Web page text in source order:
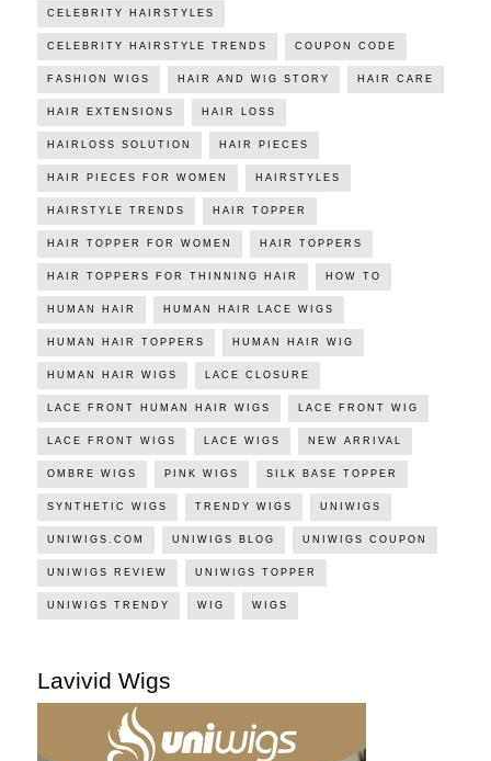
CELEBRITY HAIRSTYLES
CELEBRITY HAIRSTYLE TRENDS COUPON CODE
FASHION WIGS HAIR AND WIG STORY HAIR CARE
HAIR EXTENSIONS HAIR LOSS
HAIRLOSS SOLUTION HAIR PIECES
HAIR PIECES FOR WOMEN HAIRSTYLES
HAIRSTYLE TRENDS HAIR TOPPER
HAIR TOPPER FOR WOMEN HAIR TOPPERS
HAIR TOPPERS FOR THINNING HAIR HOW TO
HUMAN HAIR HUMAN HAIR LACE WIGS
HUMAN HAIR TOPPERS HUMAN HAIR WIG
HUMAN HAIR WIGS LACE CLOSURE
LACE FRONT HUMAN HAIR WIGS LACE FRONT WIG
LACE FRONT WIGS LACE WIGS NEW ARRIVAL
OMBRE WIGS PINK WIGS SILK BASE TOPPER
SYNTHETIC WIGS TRENDY WIGS UNIWIGS
UNIWIGS.COM UNIWIGS BLOG UNIWIGS COUPON
UNIWIGS REVIEW UNIWIGS TOPPER
UNIWIGS TRENDY WIG WIGS
Lavivid Wigs